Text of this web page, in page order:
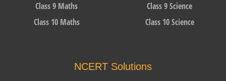
Class 9 Maths
Class 10 Maths
Class 9 Science
Class 10 Science
NCERT Solutions